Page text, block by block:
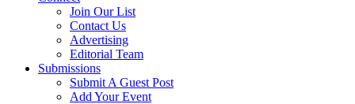
Join Our List
Contact Us
Advertising
Editorial Team
Submissions
Submit A Guest Post
Add Your Event